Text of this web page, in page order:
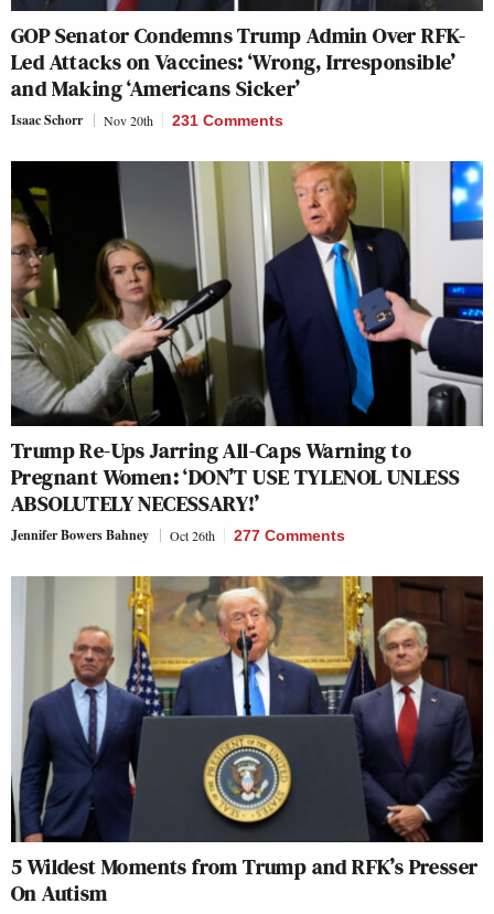
GOP Senator Condemns Trump Admin Over RFK-
Led Attacks on Vaccines: ‘Wrong, Irresponsible’
and Making ‘Americans Sicker’
Isaac Schorr Nov 20th 231 Comments
Trump Re-Ups Jarring All-Caps Warning to
Pregnant Women: ‘DON’T USE TYLENOL UNLESS
ABSOLUTELY NECESSARY!’
Jennifer Bowers Bahney Oct 26th 277 Comments
5 Wildest Moments from Trump and RFK’s Presser
On Autism